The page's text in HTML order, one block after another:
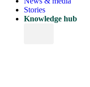
Stories
Knowledge hub